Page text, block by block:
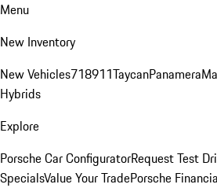
Menu
New Inventory
New Vehicles718911TaycanPanamera
Hybrids
Explore
Porsche Car ConfiguratorRequest Test
SpecialsValue Your TradePorsche